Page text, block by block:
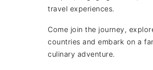
travel experiences.
Come join the journey,
countries and embark on a
culinary adventure.